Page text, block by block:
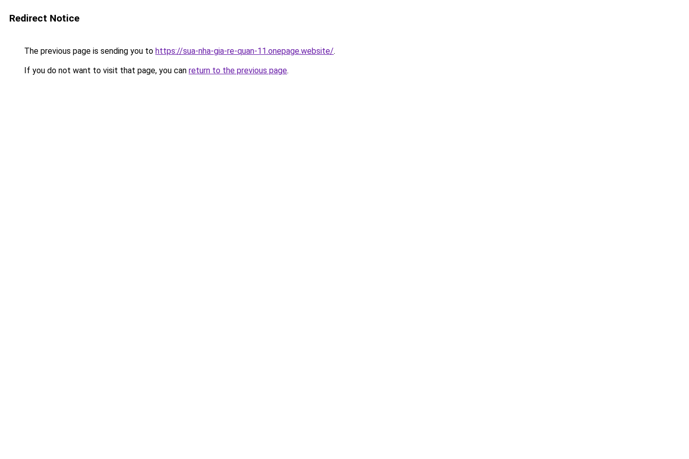
Redirect Notice
The previous page is sending you to https://sua-nha-gia-re-quan-11.onepage.website/.
If you do not want to visit that page, you can return to the previous page.